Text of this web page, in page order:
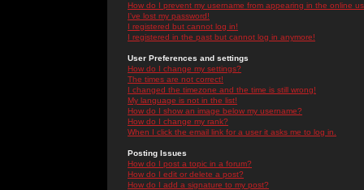
How do I prevent my username from appearing in the online
I've lost my password!
I registered but cannot log in!
I registered in the past but cannot log in anymore!
User Preferences and settings
How do I change my settings?
The times are not correct!
I changed the timezone and the time is still wrong!
My language is not in the list!
How do I show an image below my username?
How do I change my rank?
When I click the email link for a user it asks me to log in.
Posting Issues
How do I post a topic in a forum?
How do I edit or delete a post?
How do I add a signature to my post?